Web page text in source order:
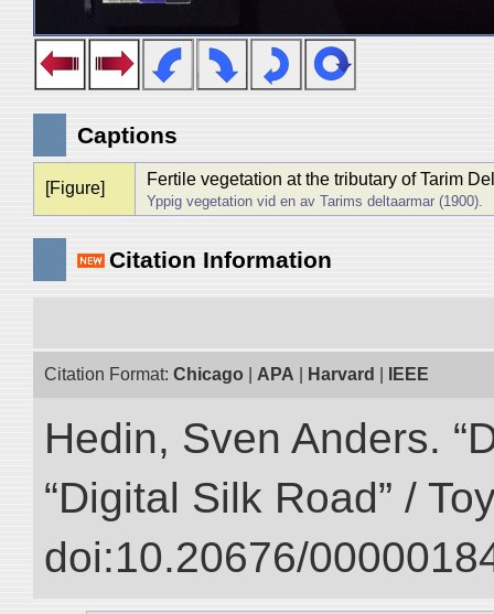
Captions
[Figure] Fertile vegetation at the tributary of Tarim
Yppig vegetation vid en av Tarims deltaarmar (1900).
Citation Information
Citation Format: Chicago APA Harvard IEEE
Hedin, Sven Anders.
“Digital Silk Road” /
doi:10.20676/